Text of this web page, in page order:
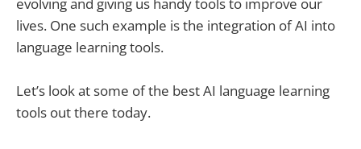
lives. One such example is the integration of AI into
language learning tools.
Let’s look at some of the best AI language learning
tools out there today.